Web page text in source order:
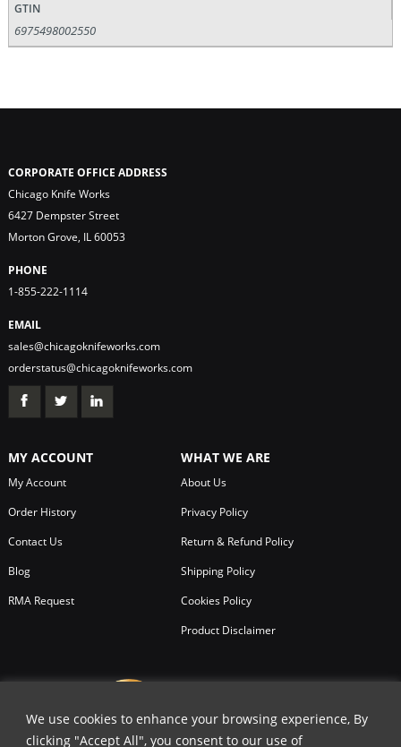
We use cookies to enhance your browsing experience, By
clicking "Accept All", you consent to our use of
GTIN
6975498002550
CORPORATE OFFICE ADDRESS
Chicago Knife Works
6427 Dempster Street
Morton Grove, IL 60053
PHONE
1-855-222-1114
EMAIL
sales@chicagoknifeworks.com
orderstatus@chicagoknifeworks.com
MY ACCOUNT
My Account
Order History
Contact Us
Blog
RMA Request
WHAT WE ARE
About Us
Privacy Policy
Return & Refund Policy
Shipping Policy
Cookies Policy
Product Disclaimer